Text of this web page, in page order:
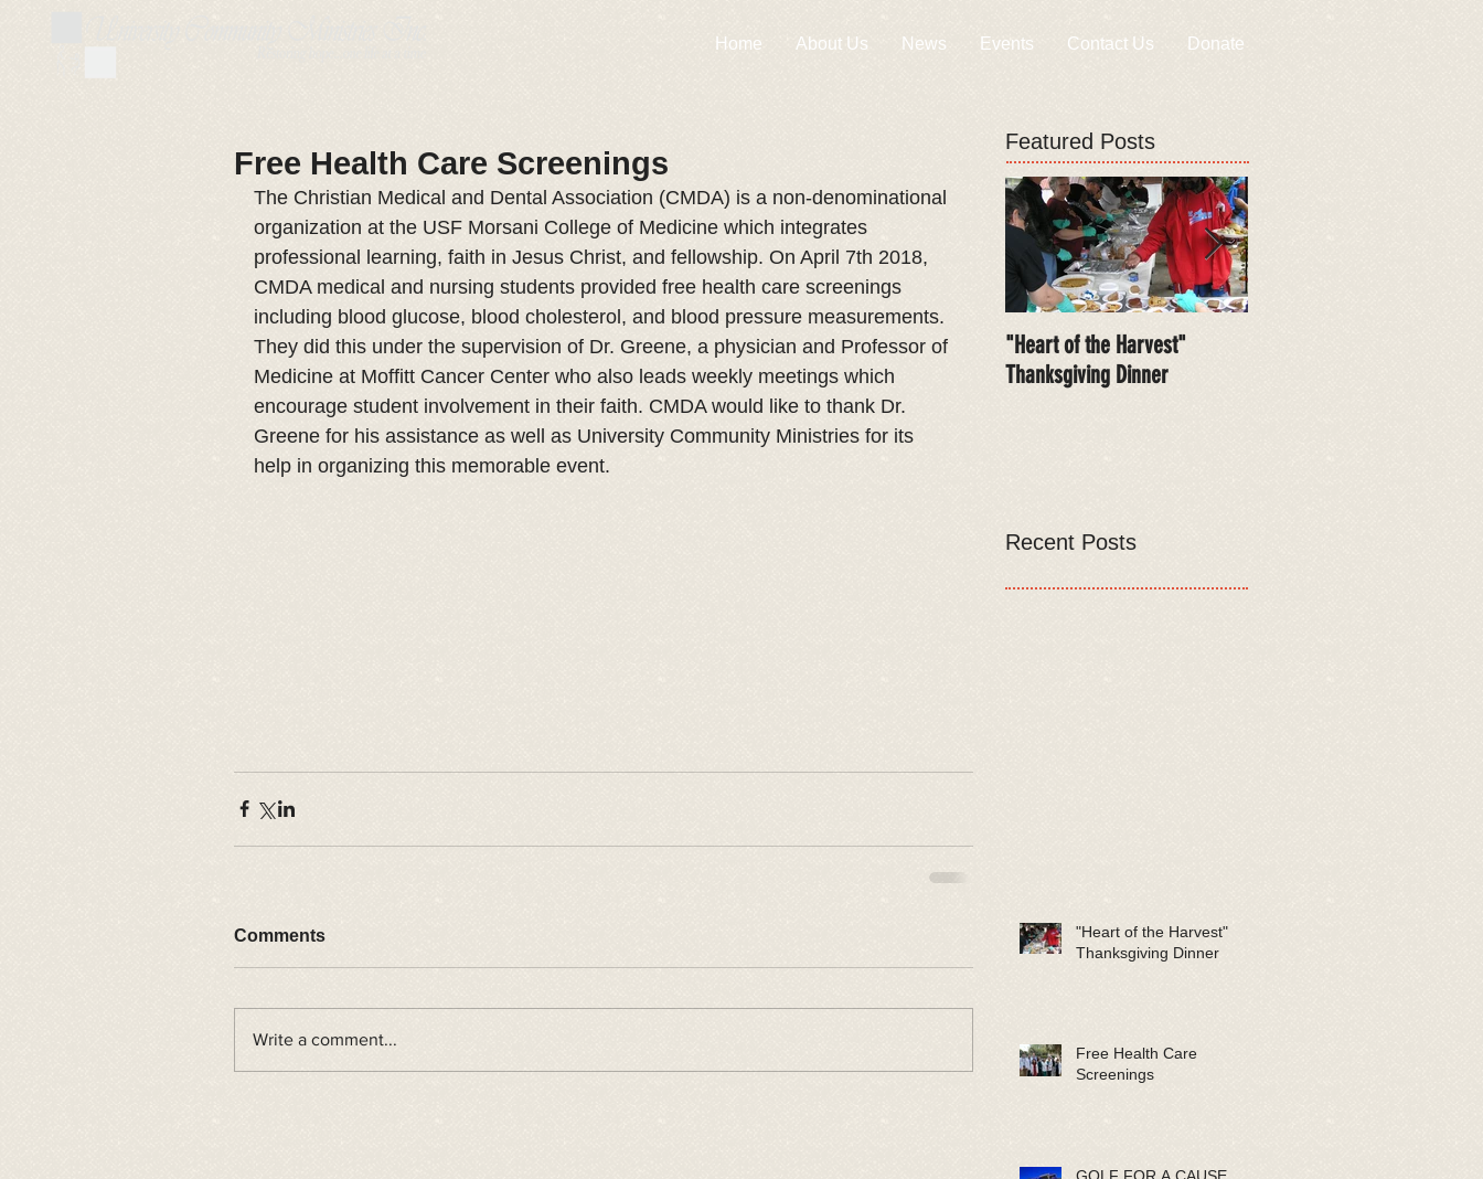
Home About Us News Events Contact Us Donate
Free Health Care Screenings
The Christian Medical and Dental Association (CMDA) is a non-denominational
organization at the USF Morsani College of Medicine which integrates
professional learning, faith in Jesus Christ, and fellowship. On April 7th 2018,
CMDA medical and nursing students provided free health care screenings
including blood glucose, blood cholesterol, and blood pressure measurements.
They did this under the supervision of Dr. Greene, a physician and Professor of
Medicine at Moffitt Cancer Center who also leads weekly meetings which
encourage student involvement in their faith. CMDA would like to thank Dr.
Greene for his assistance as well as University Community Ministries for its
help in organizing this memorable event.
Comments
Write a comment...
Featured Posts
"Heart of the Harvest"
Thanksgiving Dinner
Recent Posts
"Heart of the Harvest"
Thanksgiving Dinner
Free Health Care
Screenings
GOLF FOR A CAUSE